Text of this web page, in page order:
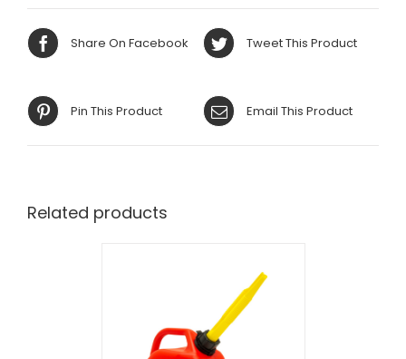
Share On Facebook Tweet This Product
Pin This Product Email This Product
Related products